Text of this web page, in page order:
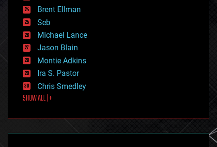
entertainment
environmental
ethics
events
evolution
existential risks
exoskeleton
finance
first contact
food
futurism
genetics
Brent Ellman
Seb
Michael Lance
Jason Blain
Montie Adkins
Ira S. Pastor
Chris Smedley
SHOW ALL | +